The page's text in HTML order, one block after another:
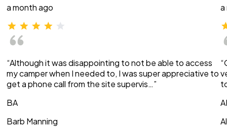
a month ago
“Although it was disappointing to not be able to access
my camper when I needed to, I was super appreciative to
get a phone call from the site supervis…”
BA
Barb Manning
a